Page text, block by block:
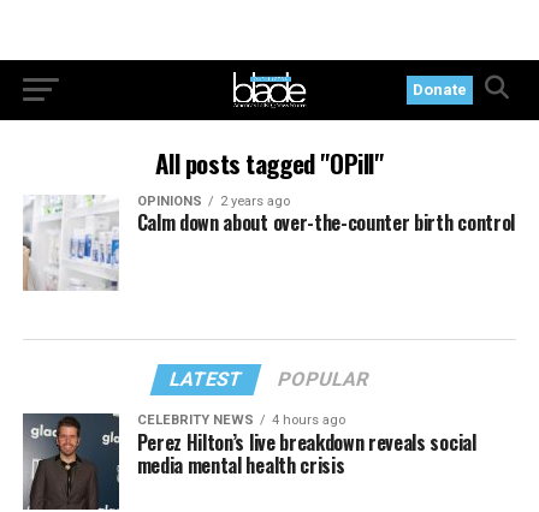
Donate
All posts tagged "OPill"
OPINIONS 2 years ago
Calm down about over-the-counter birth control
LATEST POPULAR
CELEBRITY NEWS 4 hours ago
Perez Hilton’s live breakdown reveals social
media mental health crisis